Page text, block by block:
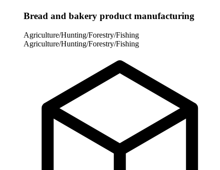
Bread and bakery product manufacturing
Agriculture/Hunting/Forestry/Fishing
Agriculture/Hunting/Forestry/Fishing